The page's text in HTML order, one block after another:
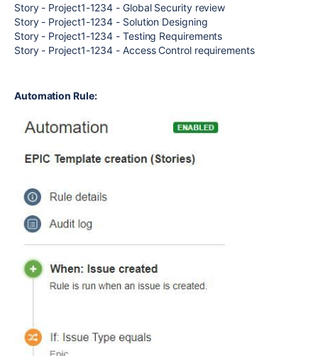
Story - Project1-1234 - Global Security review
Story - Project1-1234 - Solution Designing
Story - Project1-1234 - Testing Requirements
Story - Project1-1234 - Access Control requirements
Automation Rule: